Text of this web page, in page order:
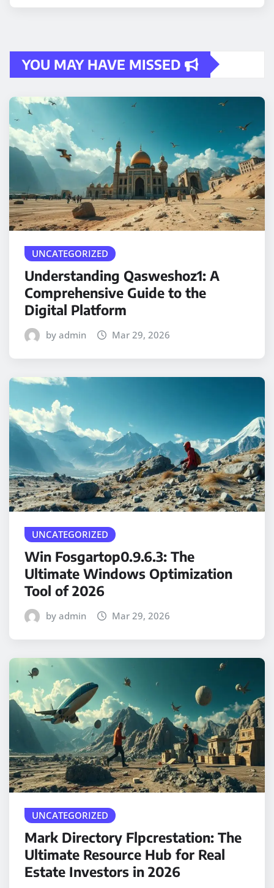
YOU MAY HAVE MISSED
UNCATEGORIZED
Understanding Qasweshoz1: A
Comprehensive Guide to the
Digital Platform
by admin Mar 29, 2026
UNCATEGORIZED
Win Fosgartop0.9.6.3: The
Ultimate Windows Optimization
Tool of 2026
by admin Mar 29, 2026
UNCATEGORIZED
Mark Directory Flpcrestation: The
Ultimate Resource Hub for Real
Estate Investors in 2026